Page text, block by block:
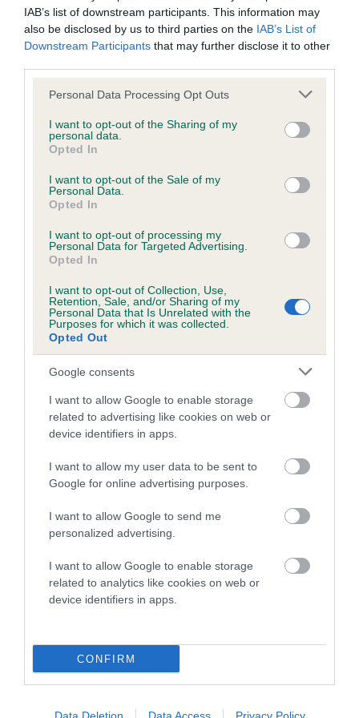
IAB’s list of downstream participants. This information may
also be disclosed by us to third parties on the IAB’s List of
Downstream Participants that may further disclose it to other
Please note that this website/app uses one or more Google
not limited to your visit or usage behaviour. You may click to
grant or deny consent to Google and its third-party tags to
use your data for below specified purposes in below Google
consent section.
Personal Data Processing Opt Outs
I want to opt-out of the Sharing of my
personal data.
Opted In
I want to opt-out of the Sale of my
Personal Data.
Opted In
I want to opt-out of processing my
Personal Data for Targeted Advertising.
Opted In
I want to opt-out of Collection, Use,
Retention, Sale, and/or Sharing of my
Personal Data that Is Unrelated with the
Purposes for which it was collected.
Opted Out
Google consents
I want to allow Google to enable storage
related to advertising like cookies on web or
device identifiers in apps.
I want to allow my user data to be sent to
Google for online advertising purposes.
I want to allow Google to send me
personalized advertising.
I want to allow Google to enable storage
related to analytics like cookies on web or
device identifiers in apps.
CONFIRM
Breed Watch
Category 1
FULL DETAILS
Pedigree
SIRE
ASHBRAE HICKORY
SIRE
IRTON REVELLER AT ASHBRAE
CH ASHBRAE
MCNALLY
OPINAN BAUBO
BY IRTON
CROSBYROSE
SIRE
Litters produced
Date of birth : 11 July 1997